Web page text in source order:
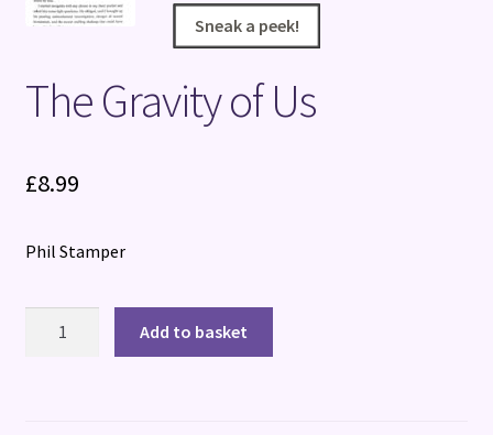
Sneak a peek!
Sneak a peek!
Sneak a peek!
Sneak a peek!
The Gravity of Us
£8.99
Phil Stamper
Add to basket